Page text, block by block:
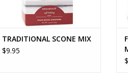
TRADITIONAL SCONE MIX
$9.95